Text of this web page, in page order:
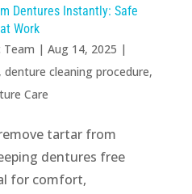
Dentures Instantly: Safe
Work
Team | Aug 14, 2025 |
, denture cleaning procedure,
Care
tartar from
dentures free
for comfort,